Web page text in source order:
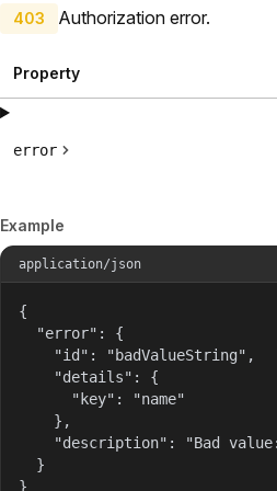
403 Authorization error.
Property
error
Example
application/json
{
  "error": {
    "id": "badValueString",
    "details": {
      "key": "name"
    },
"description": "Bad
  }
}